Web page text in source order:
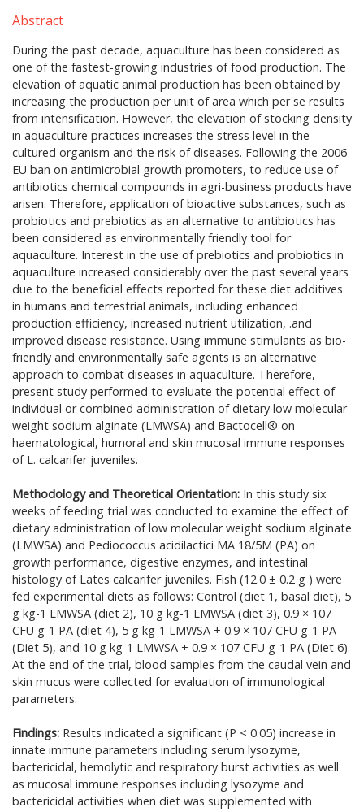
Abstract
During the past decade, aquaculture has been considered as
one of the fastest-growing industries of food production. The
elevation of aquatic animal production has been obtained by
increasing the production per unit of area which per se results
from intensification. However, the elevation of stocking density
in aquaculture practices increases the stress level in the
cultured organism and the risk of diseases. Following the 2006
EU ban on antimicrobial growth promoters, to reduce use of
antibiotics chemical compounds in agri-business products have
arisen. Therefore, application of bioactive substances, such as
probiotics and prebiotics as an alternative to antibiotics has
been considered as environmentally friendly tool for
aquaculture. Interest in the use of prebiotics and probiotics in
aquaculture increased considerably over the past several years
due to the beneficial effects reported for these diet additives
in humans and terrestrial animals, including enhanced
production efficiency, increased nutrient utilization, .and
improved disease resistance. Using immune stimulants as bio-
friendly and environmentally safe agents is an alternative
approach to combat diseases in aquaculture. Therefore,
present study performed to evaluate the potential effect of
individual or combined administration of dietary low molecular
weight sodium alginate (LMWSA) and Bactocell® on
haematological, humoral and skin mucosal immune responses
of L. calcarifer juveniles.
Methodology and Theoretical Orientation: In this study six
weeks of feeding trial was conducted to examine the effect of
dietary administration of low molecular weight sodium alginate
(LMWSA) and Pediococcus acidilactici MA 18/5M (PA) on
growth performance, digestive enzymes, and intestinal
histology of Lates calcarifer juveniles. Fish (12.0 ± 0.2 g ) were
fed experimental diets as follows: Control (diet 1, basal diet), 5
g kg-1 LMWSA (diet 2), 10 g kg-1 LMWSA (diet 3), 0.9 × 107
CFU g-1 PA (diet 4), 5 g kg-1 LMWSA + 0.9 × 107 CFU g-1 PA
(Diet 5), and 10 g kg-1 LMWSA + 0.9 × 107 CFU g-1 PA (Diet 6).
At the end of the trial, blood samples from the caudal vein and
skin mucus were collected for evaluation of immunological
parameters.
Findings: Results indicated a significant (P < 0.05) increase in
innate immune parameters including serum lysozyme,
bactericidal, hemolytic and respiratory burst activities as well
as mucosal immune responses including lysozyme and
bactericidal activities when diet was supplemented with